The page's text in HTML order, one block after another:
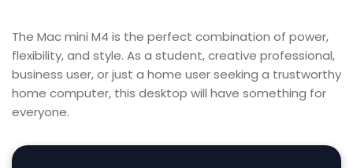
The Mac mini M4 is the perfect combination of power,
flexibility, and style. As a student, creative professional,
business user, or just a home user seeking a trustworthy
home computer, this desktop will have something for
everyone.